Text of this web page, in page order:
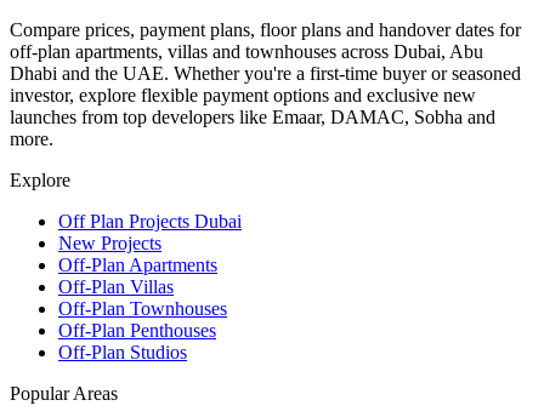
Compare prices, payment plans, floor plans and handover dates for
off-plan apartments, villas and townhouses across Dubai, Abu
Dhabi and the UAE. Whether you're a first-time buyer or seasoned
investor, explore flexible payment options and exclusive new
launches from top developers like Emaar, DAMAC, Sobha and
more.
Explore
Off Plan Projects Dubai
New Projects
Off-Plan Apartments
Off-Plan Villas
Off-Plan Townhouses
Off-Plan Penthouses
Off-Plan Studios
Popular Areas